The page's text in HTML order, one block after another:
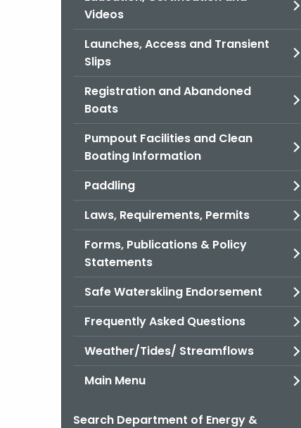
Videos
Launches, Access and Transient
Slips
Registration and Abandoned
Boats
Pumpout Facilities and Clean
Boating Information
Paddling
Laws, Requirements, Permits
Forms, Publications & Policy
Statements
Safe Waterskiing Endorsement
Frequently Asked Questions
Weather/Tides/ Streamflows
Main Menu
Search Department of Energy &